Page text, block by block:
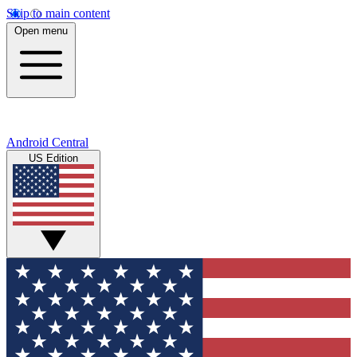
Skip to main content
Open menu
Android Central
US Edition